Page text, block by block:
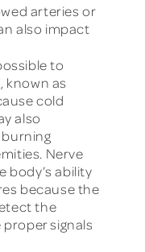
arteries or
also impact
to
known as
cold
also
Nerve
body’s ability
because the
the
signals